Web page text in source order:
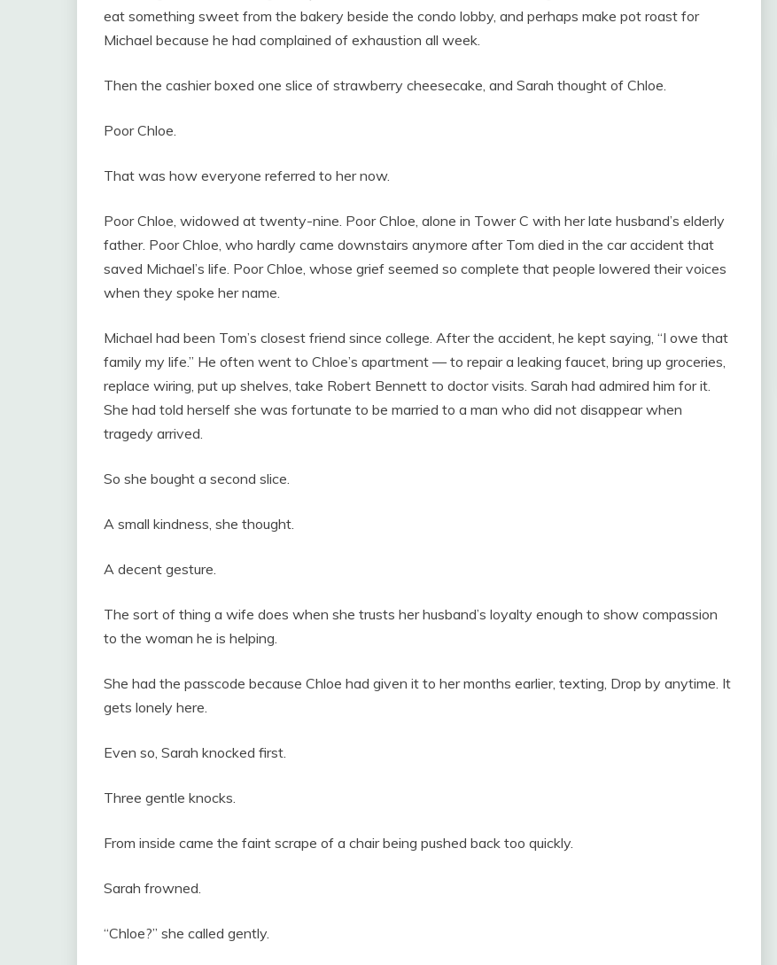
eat something sweet from the bakery beside the condo lobby, and perhaps make pot roast for
Michael because he had complained of exhaustion all week.
Then the cashier boxed one slice of strawberry cheesecake, and Sarah thought of Chloe.
Poor Chloe.
That was how everyone referred to her now.
Poor Chloe, widowed at twenty-nine. Poor Chloe, alone in Tower C with her late husband’s elderly
father. Poor Chloe, who hardly came downstairs anymore after Tom died in the car accident that
saved Michael’s life. Poor Chloe, whose grief seemed so complete that people lowered their voices
when they spoke her name.
Michael had been Tom’s closest friend since college. After the accident, he kept saying, “I owe that
family my life.” He often went to Chloe’s apartment — to repair a leaking faucet, bring up groceries,
replace wiring, put up shelves, take Robert Bennett to doctor visits. Sarah had admired him for it.
She had told herself she was fortunate to be married to a man who did not disappear when
tragedy arrived.
So she bought a second slice.
A small kindness, she thought.
A decent gesture.
The sort of thing a wife does when she trusts her husband’s loyalty enough to show compassion
to the woman he is helping.
She had the passcode because Chloe had given it to her months earlier, texting, Drop by anytime. It
gets lonely here.
Even so, Sarah knocked first.
Three gentle knocks.
From inside came the faint scrape of a chair being pushed back too quickly.
Sarah frowned.
“Chloe?” she called gently.